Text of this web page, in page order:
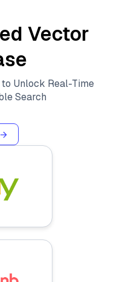
Vector
Unlock Real-Time
Search